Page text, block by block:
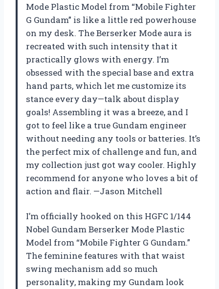
Mode Plastic Model from “Mobile Fighter
G Gundam” is like a little red powerhouse
on my desk. The Berserker Mode aura is
recreated with such intensity that it
practically glows with energy. I’m
obsessed with the special base and extra
hand parts, which let me customize its
stance every day—talk about display
goals! Assembling it was a breeze, and I
got to feel like a true Gundam engineer
without needing any tools or batteries. It’s
the perfect mix of challenge and fun, and
my collection just got way cooler. Highly
recommend for anyone who loves a bit of
action and flair. —Jason Mitchell
I’m officially hooked on this HGFC 1/144
Nobel Gundam Berserker Mode Plastic
Model from “Mobile Fighter G Gundam.”
The feminine features with that waist
swing mechanism add so much
personality, making my Gundam look